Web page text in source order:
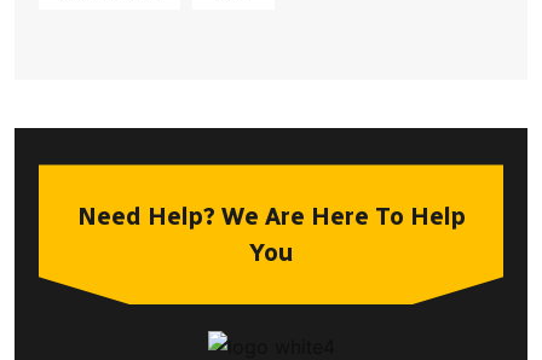
Need Help? We Are Here To Help
You